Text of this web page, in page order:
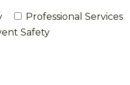
Professional Services
Safety